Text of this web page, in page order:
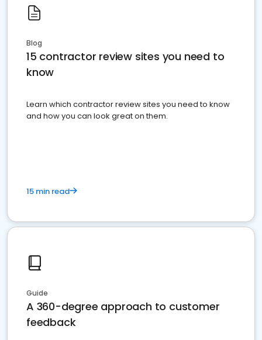
Blog
15 contractor review sites you need to
know
Learn which contractor review sites you need to know
and how you can look great on them.
15 min read
Guide
A 360-degree approach to customer
feedback